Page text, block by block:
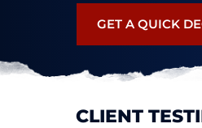
GET A QUICK
CLIENT